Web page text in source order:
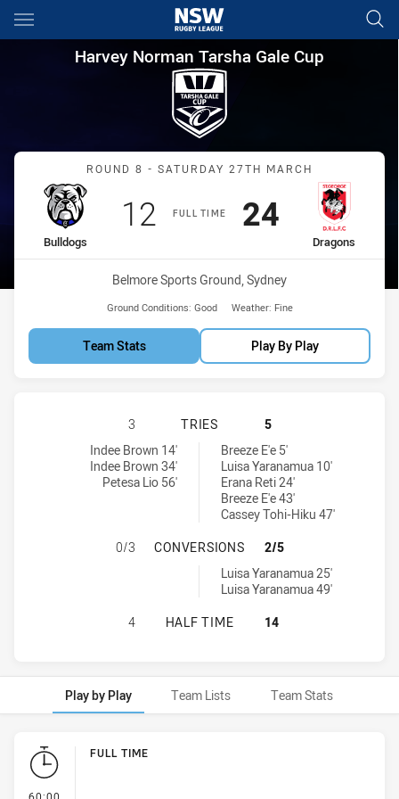
Main
You have skipped the navigation, tab for page content
Harvey Norman Tarsha Gale
Harvey Norman Tarsha Gale Cup
Match: Bulldogs vs
ROUND 8 - SATURDAY 27TH MARCH
FULL TIME
home Team
Bulldogs
Scored
12 points
away Team
Dragons
Scored
24points
Venue:
Belmore Sports Ground, Sydney
Ground Conditions: Good Weather: Fine
Team Stats Play By Play
CANTERBURY-BANKSTOWN
3 TRIES
5
Canterbury-Bankstown Bulldogs Womens U18 tries achieved by:
Indee Brown 14'
Indee Brown 34'
Petesa Lio 56'
St. George Dragons Womens U18 tries achieved by:
Breeze E'e 5'
Luisa Yaranamua 10'
Erana Reti 24'
Breeze E'e 43'
Cassey Tohi-Hiku 47'
CANTERBURY-BANKSTOWN
0/3 CONVERSIONS
2/5
St. George Dragons Womens U18 conversions achieved by:
Luisa Yaranamua 25'
Luisa Yaranamua 49'
CANTERBURY-BANKSTOWN
4 HALF TIME 14
Play by Play Team Lists Team Stats
Play by Play FULL TIME